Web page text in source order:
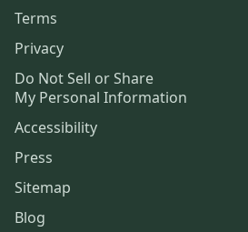
Terms
Privacy
Do Not Sell or Share
My Personal Information
Accessibility
Press
Sitemap
Blog